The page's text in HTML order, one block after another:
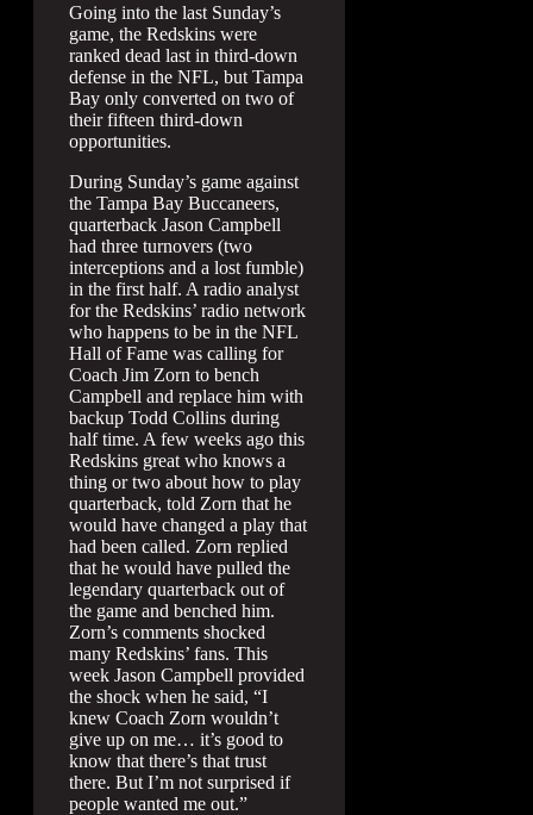
Going into the last Sunday’s
game, the Redskins were
ranked dead last in third-down
defense in the NFL, but Tampa
Bay only converted on two of
their fifteen third-down
opportunities.
During Sunday’s game against
the Tampa Bay Buccaneers,
quarterback Jason Campbell
had three turnovers (two
interceptions and a lost fumble)
in the first half. A radio analyst
for the Redskins’ radio network
who happens to be in the NFL
Hall of Fame was calling for
Coach Jim Zorn to bench
Campbell and replace him with
backup Todd Collins during
half time. A few weeks ago this
Redskins great who knows a
thing or two about how to play
quarterback, told Zorn that he
would have changed a play that
had been called. Zorn replied
that he would have pulled the
legendary quarterback out of
the game and benched him.
Zorn’s comments shocked
many Redskins’ fans. This
week Jason Campbell provided
the shock when he said, “I
knew Coach Zorn wouldn’t
give up on me… it’s good to
know that there’s that trust
there. But I’m not surprised if
people wanted me out.”